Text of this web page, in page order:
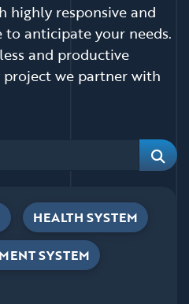
highly responsive and
anticipate your needs.
and productive
we partner with
HEALTH SYSTEM
SYSTEM